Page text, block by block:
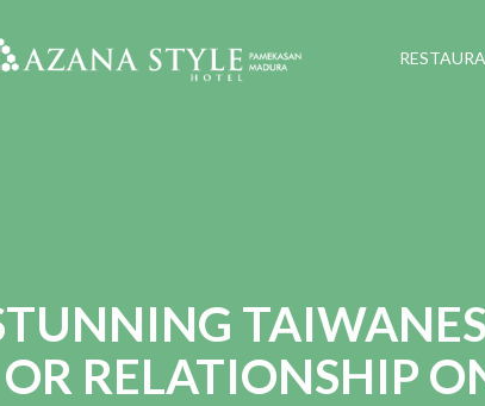
RELATIONSHIP